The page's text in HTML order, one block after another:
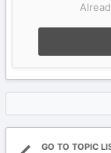
GO TO TOPIC